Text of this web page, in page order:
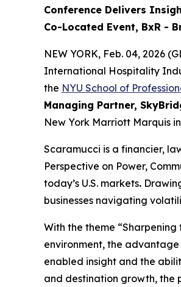
Conference Delivers
Co-Located Event, BxR -
NEW YORK, Feb. 04, 2026
International Hospitality
the NYU School of
Managing Partner,
New York Marriott Marquis in
Scaramucci is a financier,
Perspective on Power,
today’s U.S. markets.
businesses navigating
With the theme
environment, the
enabled insight and the
and destination growth, the